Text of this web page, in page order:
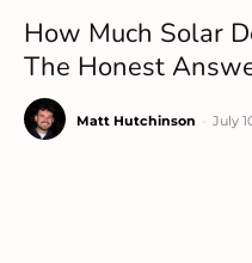
How Much Solar
The Honest
Matt Hutchinson July